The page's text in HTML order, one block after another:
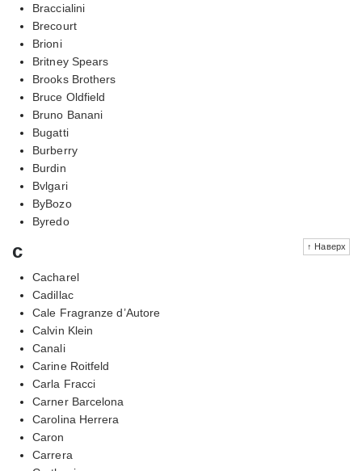
Braccialini
Brecourt
Brioni
Britney Spears
Brooks Brothers
Bruce Oldfield
Bruno Banani
Bugatti
Burberry
Burdin
Bvlgari
ByBozo
Byredo
↑ Наверх
c
Cacharel
Cadillac
Cale Fragranze d’Autore
Calvin Klein
Canali
Carine Roitfeld
Carla Fracci
Carner Barcelona
Carolina Herrera
Caron
Carrera